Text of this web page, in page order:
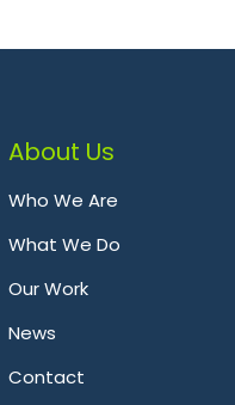
About Us
Who We Are
What We Do
Our Work
News
Contact